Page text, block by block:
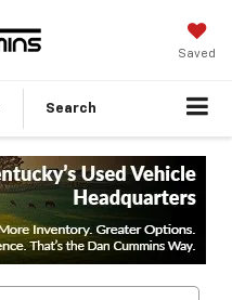
Saved
Search